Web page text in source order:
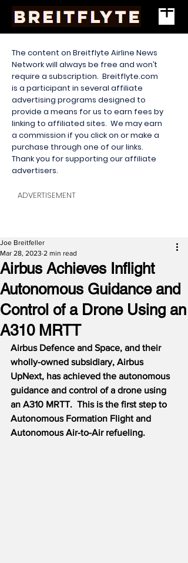
The content on Breitflyte Airline News
Network will always be free and won’t
require a subscription. Breitflyte.com
is a participant in several affiliate
advertising programs designed to
provide a means for us to earn fees by
linking to affiliated sites. We may earn
a commission if you click on or make a
purchase through one of our links.
Thank you for supporting our affiliate
advertisers.
ADVERTISEMENT
Airbus Achieves Inflight
Autonomous Guidance and
Control of a Drone Using an
A310 MRTT
Joe Breitfeller
Mar 28, 2023 2 min read
Airbus Defence and Space, and their
wholly-owned subsidiary, Airbus
UpNext, has achieved the autonomous
guidance and control of a drone using
an A310 MRTT.  This is the first step to
Autonomous Formation Flight and
Autonomous Air-to-Air refueling.